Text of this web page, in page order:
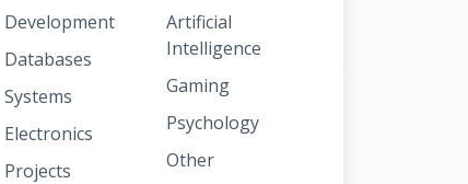
Development
Databases
Systems
Electronics
Projects
Artificial
Intelligence
Gaming
Psychology
Other